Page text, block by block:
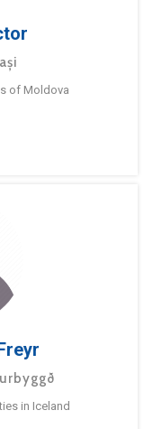
of Moldova
in Iceland